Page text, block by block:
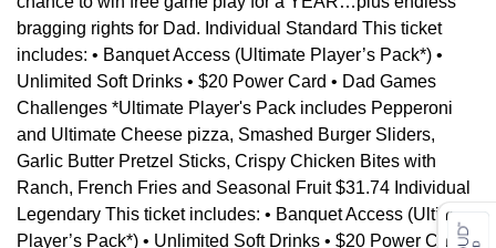
bragging rights for Dad. Individual Standard This ticket
includes: • Banquet Access (Ultimate Player’s Pack*) •
Unlimited Soft Drinks • $20 Power Card • Dad Games
Challenges *Ultimate Player's Pack includes Pepperoni
and Ultimate Cheese pizza, Smashed Burger Sliders,
Garlic Butter Pretzel Sticks, Crispy Chicken Bites with
Ranch, French Fries and Seasonal Fruit $31.74 Individual
Legendary This ticket includes: • Banquet Access (Ultimate
Player’s Pack*) • Unlimited Soft Drinks • $20 Power Card •